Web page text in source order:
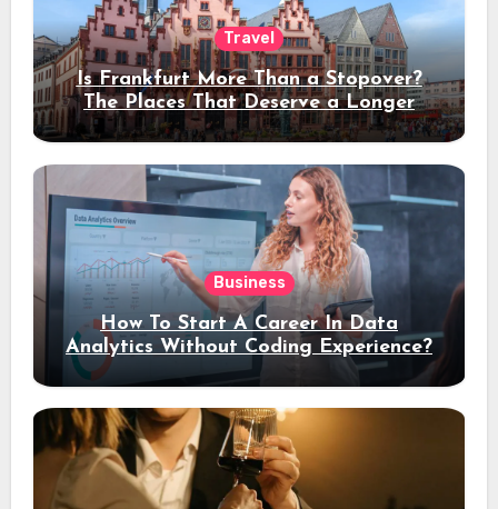
Travel
Is Frankfurt More Than a Stopover?
The Places That Deserve a Longer
Stay
Business
How To Start A Career In Data
Analytics Without Coding Experience?